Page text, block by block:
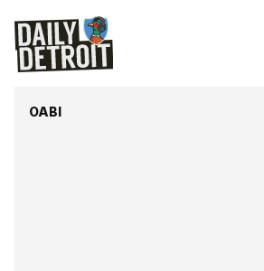
OABI